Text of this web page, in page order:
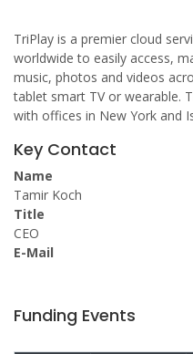
TriPlay is a premier cloud
worldwide to easily access,
music, photos and videos
tablet smart TV or wearable.
with offices in New York and
Key Contact
Name
Tamir Koch
Title
CEO
E-Mail
Funding Events